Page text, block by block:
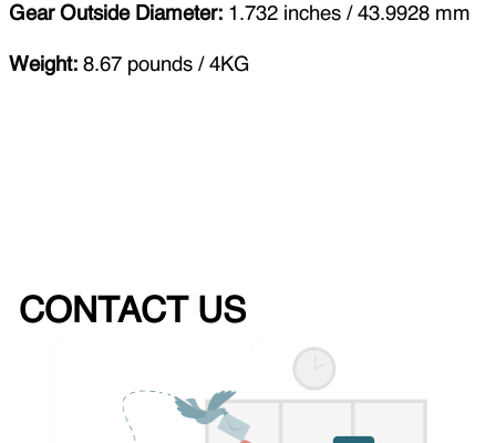
Gear Outside Diameter: 1.732 inches / 43.9928 mm
Weight: 8.67 pounds / 4KG
CONTACT US